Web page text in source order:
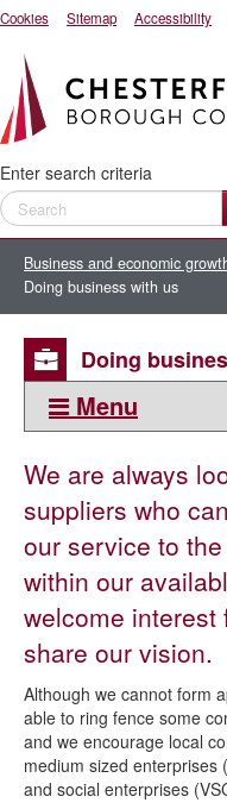
Cookies Sitemap Accessibility
Enter search criteria
Business and economic
Doing business with us
Doing
Menu
Doing business in
Business support
Sites and premises
Planning, development
Licensing and regulation
Waste, pest control,
Doing business with us
Procurement and
We are always
suppliers who
our service to
within our
welcome interest
share our vision.
Although we cannot form
able to ring fence some
and we encourage local
medium sized enterprises
and social enterprises